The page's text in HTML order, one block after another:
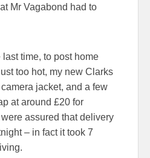
Mr Vagabond had to
time, to post home
too hot, my new Clarks
jacket, and a few
at around £20 for
assured that delivery
– in fact it took 7